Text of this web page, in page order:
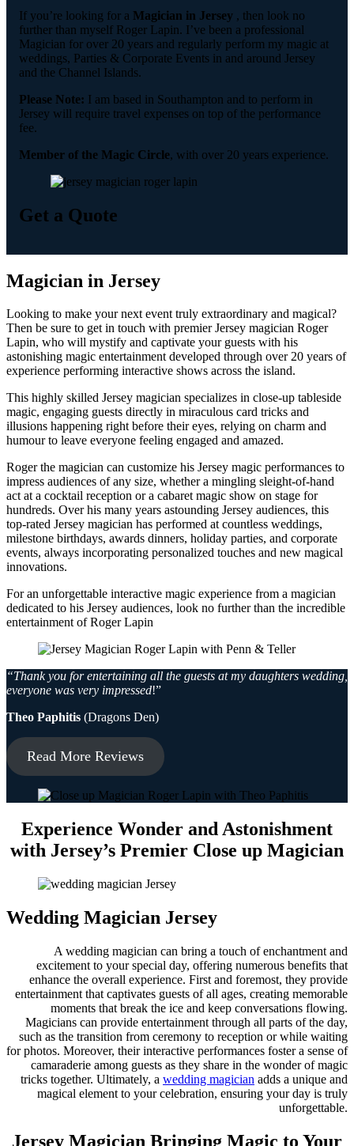
If you’re looking for a Magician in Jersey , then look no
further than myself Roger Lapin. I’ve been a professional
Magician for over 20 years and regularly perform my magic at
weddings, Parties & Corporate Events in and around Jersey
and the Channel Islands.
Please Note: I am based in Southampton and to perform in
Jersey will require travel expenses on top of the performance
fee.
Member of the Magic Circle, with over 20 years experience.
Get a Quote
Magician in Jersey
Looking to make your next event truly extraordinary and magical?
Then be sure to get in touch with premier Jersey magician Roger
Lapin, who will mystify and captivate your guests with his
astonishing magic entertainment developed through over 20 years of
experience performing interactive shows across the island.
This highly skilled Jersey magician specializes in close-up tableside
magic, engaging guests directly in miraculous card tricks and
illusions happening right before their eyes, relying on charm and
humour to leave everyone feeling engaged and amazed.
Roger the magician can customize his Jersey magic performances to
impress audiences of any size, whether a mingling sleight-of-hand
act at a cocktail reception or a cabaret magic show on stage for
hundreds. Over his many years astounding Jersey audiences, this
top-rated Jersey magician has performed at countless weddings,
milestone birthdays, awards dinners, holiday parties, and corporate
events, always incorporating personalized touches and new magical
innovations.
For an unforgettable interactive magic experience from a magician
dedicated to his Jersey audiences, look no further than the incredible
entertainment of Roger Lapin
“Thank you for entertaining all the guests at my daughters wedding,
everyone was very impressed!”
Theo Paphitis (Dragons Den)
Read More Reviews
Experience Wonder and Astonishment
with Jersey’s Premier Close up Magician
Wedding Magician Jersey
A wedding magician can bring a touch of enchantment and
excitement to your special day, offering numerous benefits that
enhance the overall experience. First and foremost, they provide
entertainment that captivates guests of all ages, creating memorable
moments that break the ice and keep conversations flowing.
Magicians can provide entertainment through all parts of the day,
such as the transition from ceremony to reception or while waiting
for photos. Moreover, their interactive performances foster a sense of
camaraderie among guests as they share in the wonder of magic
tricks together. Ultimately, a wedding magician adds a unique and
magical element to your celebration, ensuring your day is truly
unforgettable.
Jersey Magician Bringing Magic to Your